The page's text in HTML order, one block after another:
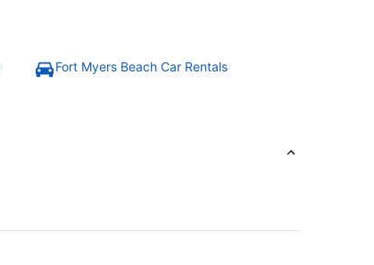
Fort Myers Beach Car Rentals